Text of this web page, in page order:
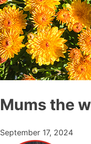
Mums the
September 17, 2024